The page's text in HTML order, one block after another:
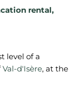
rental,
level of a
Val-d'Isère, at the